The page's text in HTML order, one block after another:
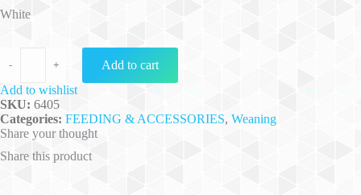
White
-
PUR Stackable Milk Powder Container - (6405) quantity
+
Add to cart
Add to wishlist
SKU: 6405
Categories: FEEDING & ACCESSORIES, Weaning
Share your thought
Share this product